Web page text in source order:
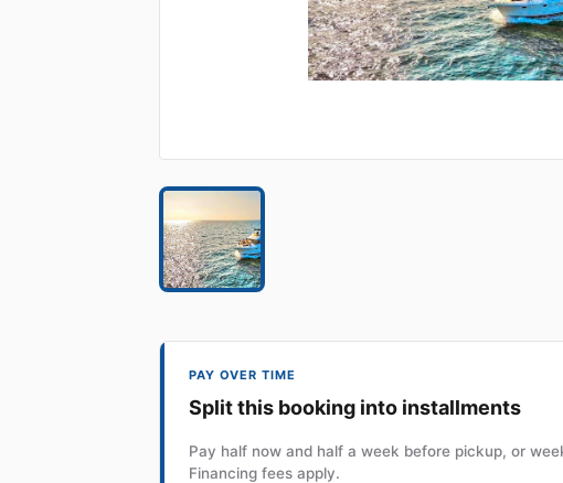
PAY OVER TIME
Split this booking into installments
Pay half now and half a week before pickup, or
Financing fees apply.